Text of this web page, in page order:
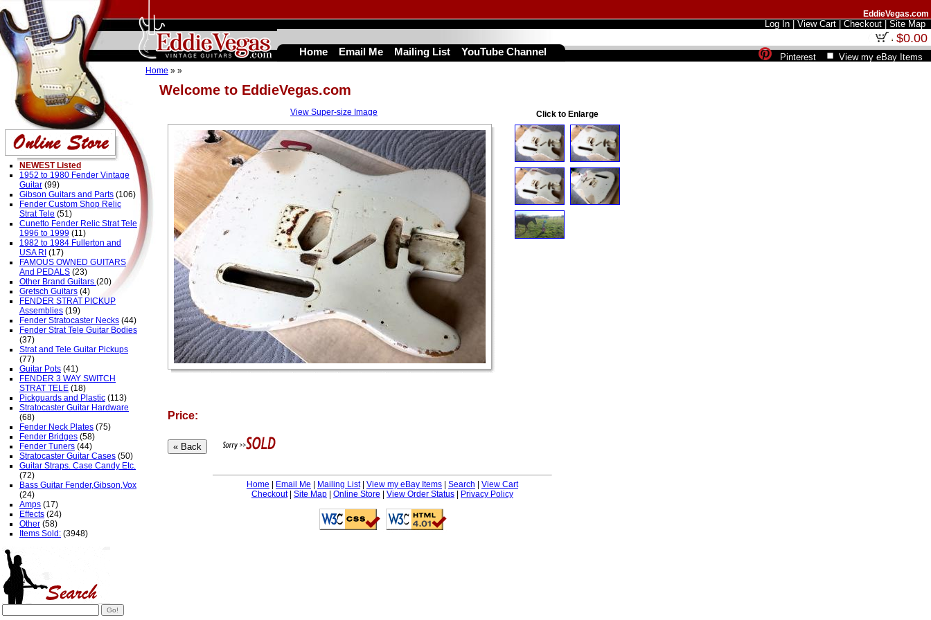
Welcome to EddieVegas.com
Home » »
View Super-size Image
Price:
Click to Enlarge
Home Email Me Mailing List| View my eBay Items Search
View Cart
Checkout| Site Map Online Store View Order Status Privacy Policy
NEWEST Listed
1952 to 1980 Fender Vintage
Guitar (99)
Gibson Guitars and Parts (106)
Fender Custom Shop Relic
Strat Tele (51)
Cunetto Fender Relic Strat Tele
1996 to 1999 (11)
1982 to 1984 Fullerton and
USA RI (17)
FAMOUS OWNED GUITARS
And PEDALS (23)
Other Brand Guitars (20)
Gretsch Guitars (4)
FENDER STRAT PICKUP
Assemblies (19)
Fender Stratocaster Necks (44)
Fender Strat Tele Guitar Bodies
(37)
Strat and Tele Guitar Pickups
(77)
Guitar Pots (41)
FENDER 3 WAY SWITCH
STRAT TELE (18)
Pickguards and Plastic (113)
Stratocaster Guitar Hardware
(68)
Fender Neck Plates (75)
Fender Bridges (58)
Fender Tuners (44)
Stratocaster Guitar Cases (50)
Guitar Straps. Case Candy Etc.
(72)
Bass Guitar Fender,Gibson,Vox
(24)
Amps (17)
Effects (24)
Other (58)
Items Sold: (3948)
EddieVegas.com
Log In View Cart Checkout Site Map
$0.00
Pinterest View my eBay Items
Home Email Me Mailing List YouTube Channel